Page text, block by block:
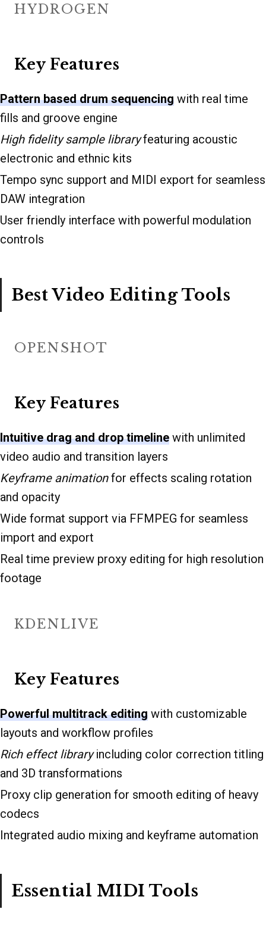
HYDROGEN
Key Features
Pattern based drum sequencing with real time
fills and groove engine
High fidelity sample libraryfeaturing acoustic
electronic and ethnic kits
Tempo sync support and MIDI export for seamless
DAW integration
User friendly interface with powerful modulation
controls
Best Video Editing Tools
OPENSHOT
Key Features
Intuitive drag and drop timeline with unlimited
video audio and transition layers
Keyframe animationfor effects scaling rotation
and opacity
Wide format support via FFMPEG for seamless
import and export
Real time preview proxy editing for high resolution
footage
KDENLIVE
Key Features
Powerful multitrack editing with customizable
layouts and workflow profiles
Rich effect libraryincluding color correction titling
and 3D transformations
Proxy clip generation for smooth editing of heavy
codecs
Integrated audio mixing and keyframe automation
Essential MIDI Tools